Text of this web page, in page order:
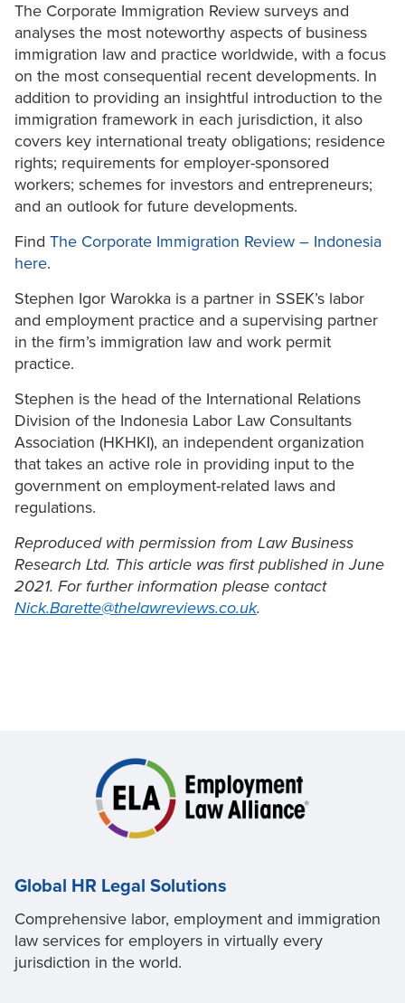
The Corporate Immigration Review surveys and
analyses the most noteworthy aspects of business
immigration law and practice worldwide, with a focus
on the most consequential recent developments. In
addition to providing an insightful introduction to the
immigration framework in each jurisdiction, it also
covers key international treaty obligations; residence
rights; requirements for employer-sponsored
workers; schemes for investors and entrepreneurs;
and an outlook for future developments.
Find The Corporate Immigration Review – Indonesia
here.
Stephen Igor Warokka is a partner in SSEK’s labor
and employment practice and a supervising partner
in the firm’s immigration law and work permit
practice.
Stephen is the head of the International Relations
Division of the Indonesia Labor Law Consultants
Association (HKHKI), an independent organization
that takes an active role in providing input to the
government on employment-related laws and
regulations.
Reproduced with permission from Law Business
Research Ltd. This article was first published in June
2021. For further information please contact
Nick.Barette@thelawreviews.co.uk.
Global HR Legal Solutions
Comprehensive labor, employment and immigration
law services for employers in virtually every
jurisdiction in the world.